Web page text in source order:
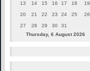
Thursday, 6 August 2026
13 14 15 16 17 18 19
20 21 22 23 24 25 26
27 28 29 30 31